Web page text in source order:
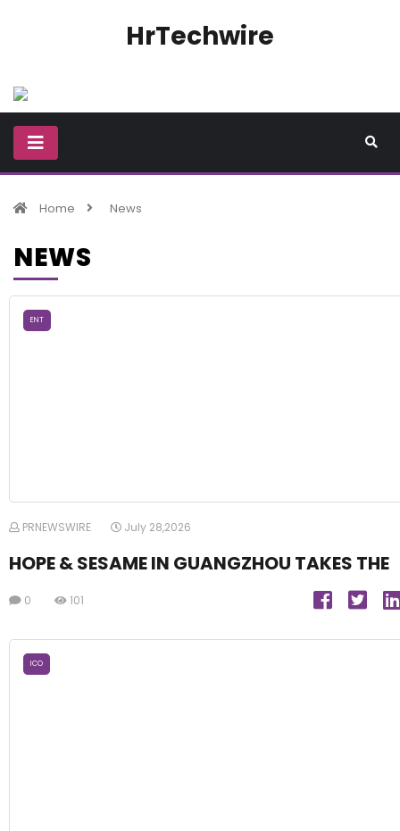
HrTechwire
Home News
NEWS
ENT
PRNEWSWIRE July 28,2026
HOPE & SESAME IN GUANGZHOU TAKES THE
0 101
ICO